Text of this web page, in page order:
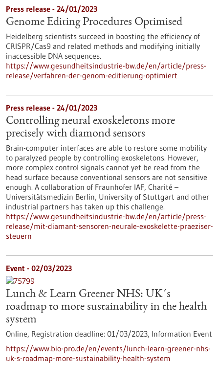
Press release - 24/01/2023
Genome Editing Procedures Optimised
Heidelberg scientists succeed in boosting the efficiency of
CRISPR/Cas9 and related methods and modifying initially
inaccessible DNA sequences.
https://www.gesundheitsindustrie-bw.de/en/article/press-
release/verfahren-der-genom-editierung-optimiert
Press release - 24/01/2023
Controlling neural exoskeletons more
precisely with diamond sensors
Brain-computer interfaces are able to restore some mobility
to paralyzed people by controlling exoskeletons. However,
more complex control signals cannot yet be read from the
head surface because conventional sensors are not sensitive
enough. A collaboration of Fraunhofer IAF, Charité –
Universitätsmedizin Berlin, University of Stuttgart and other
industrial partners has taken up this challenge.
https://www.gesundheitsindustrie-bw.de/en/article/press-
release/mit-diamant-sensoren-neurale-exoskelette-praeziser-
steuern
Event - 02/03/2023
Lunch & Learn Greener NHS: UK´s
roadmap to more sustainability in the health
system
Online, Registration deadline: 01/03/2023, Information Event
https://www.bio-pro.de/en/events/lunch-learn-greener-nhs-
uk-s-roadmap-more-sustainability-health-system